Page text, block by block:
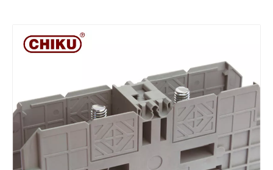
RPV 2.5 Spring Terminal Block Cable Glands